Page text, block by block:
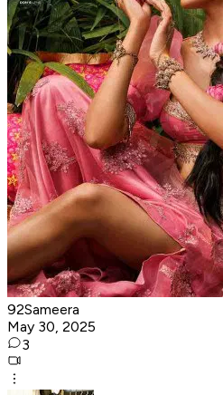
92Sameera
May 30, 2025
3